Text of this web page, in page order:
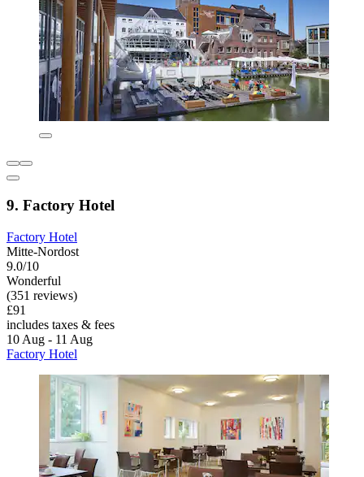
9. Factory Hotel
Factory Hotel
Mitte-Nordost
9.0/10
Wonderful
(351 reviews)
£91
includes taxes & fees
10 Aug - 11 Aug
Factory Hotel